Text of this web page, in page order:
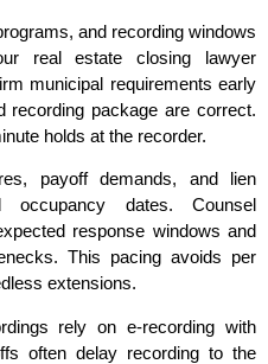
and recording windows
real estate closing lawyer
municipal requirements early
recording package are correct.
holds at the recorder.
payoff demands, and lien
dates. Counsel
response windows and
This pacing avoids per
extensions.
rely on e‑recording with
often delay recording to the